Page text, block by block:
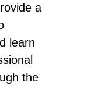
a
learn
the